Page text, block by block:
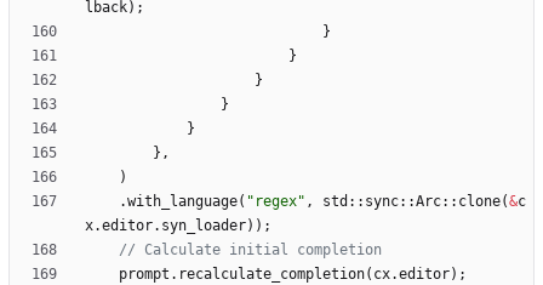
lback) ;
}
}
}
}
}
} ,
)
.with_language( " regex" , std :: sync::Arc:: clone(&c
x.editor. syn_loader) ) ;
prompt . recalculate_completion( cx.editor) ;